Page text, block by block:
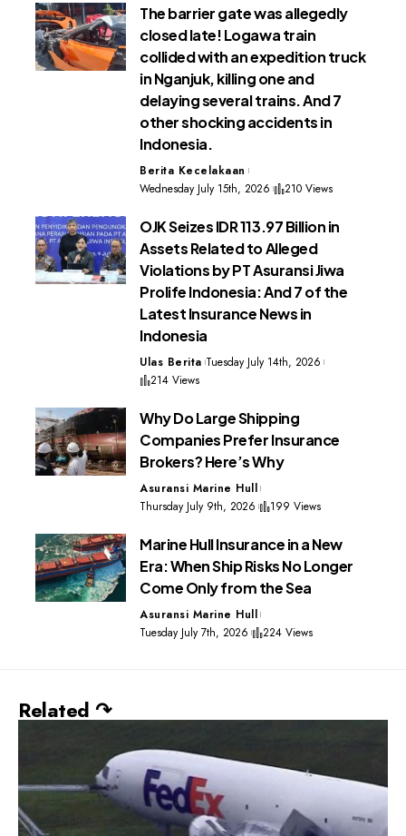
The barrier gate was allegedly
closed late! Logawa train
collided with an expedition truck
in Nganjuk, killing one and
delaying several trains. And 7
other shocking accidents in
Indonesia.
Berita Kecelakaan
Wednesday July 15th, 2026
210 Views
OJK Seizes IDR 113.97 Billion in
Assets Related to Alleged
Violations by PT Asuransi Jiwa
Prolife Indonesia: And 7 of the
Latest Insurance News in
Indonesia
Ulas Berita Tuesday July 14th, 2026
214 Views
Why Do Large Shipping
Companies Prefer Insurance
Brokers? Here’s Why
Asuransi Marine Hull
Thursday July 9th, 2026
199 Views
Marine Hull Insurance in a New
Era: When Ship Risks No Longer
Come Only from the Sea
Asuransi Marine Hull
Tuesday July 7th, 2026
224 Views
Related ↷